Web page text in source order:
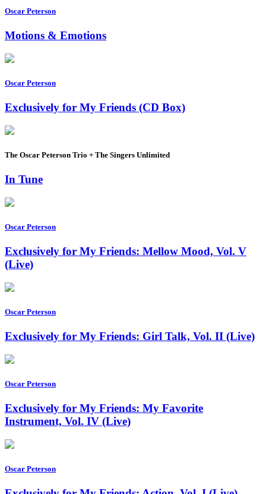
Oscar Peterson
Motions & Emotions
Oscar Peterson
Exclusively for My Friends (CD Box)
The Oscar Peterson Trio + The Singers Unlimited
In Tune
Oscar Peterson
Exclusively for My Friends: Mellow Mood, Vol. V
(Live)
Oscar Peterson
Exclusively for My Friends: Girl Talk, Vol. II (Live)
Oscar Peterson
Exclusively for My Friends: My Favorite
Instrument, Vol. IV (Live)
Oscar Peterson